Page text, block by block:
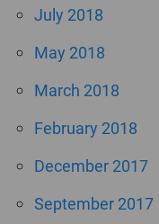
July 2018
May 2018
March 2018
February 2018
December 2017
September 2017